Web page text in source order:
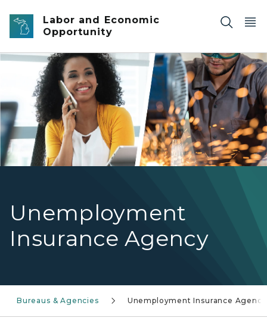
Skip to main content
Labor and Economic
Opportunity
Unemployment
Insurance Agency
woman on phone and welder
Bureaus & Agencies Unemployment Insurance Agency